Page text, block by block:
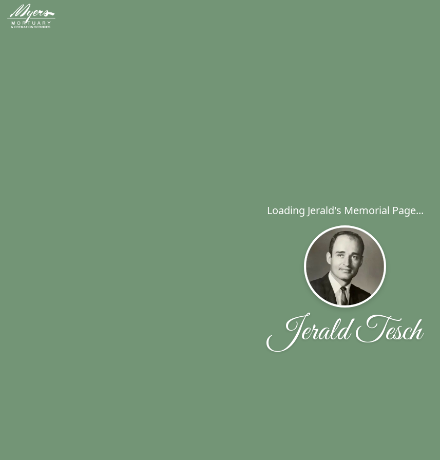
Loading Jerald's Memorial Page...
Jerald Tesch